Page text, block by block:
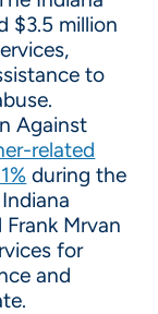
$3.5 million
to
Against
related
during the
Mrvan
for
and